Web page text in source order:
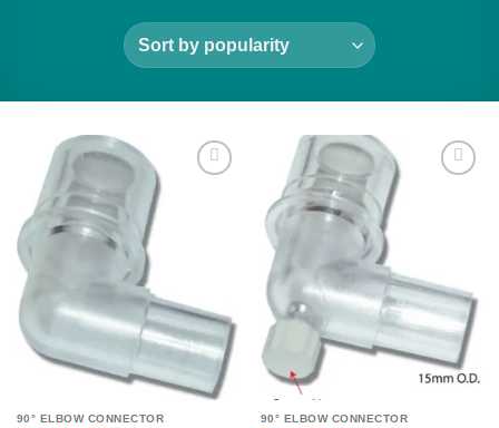
90° ELBOW CONNECTOR 90° ELBOW CONNECTOR